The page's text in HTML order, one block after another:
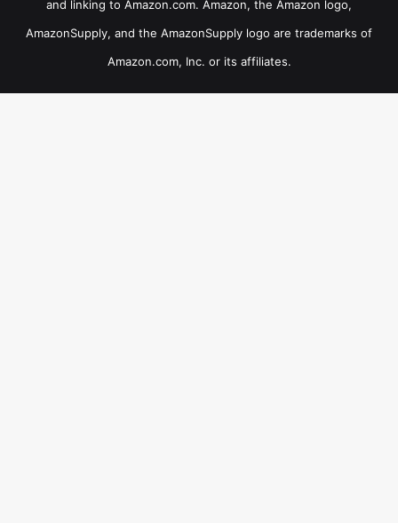
and linking to Amazon.com. Amazon, the Amazon logo,
AmazonSupply, and the AmazonSupply logo are trademarks of
Amazon.com, Inc. or its affiliates.